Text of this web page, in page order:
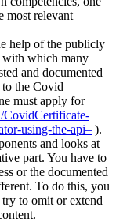
most relevant
help of the publicly
with which many
and documented
to the Covid
must apply for
CovidCertificate-
using-the-api– ).
and looks at
part. You have to
or the documented
To do this, you
to omit or extend